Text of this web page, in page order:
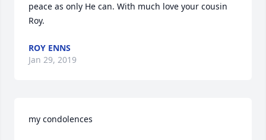
peace as only He can. With much love your cousin
Roy.
ROY ENNS
Jan 29, 2019
my condolences